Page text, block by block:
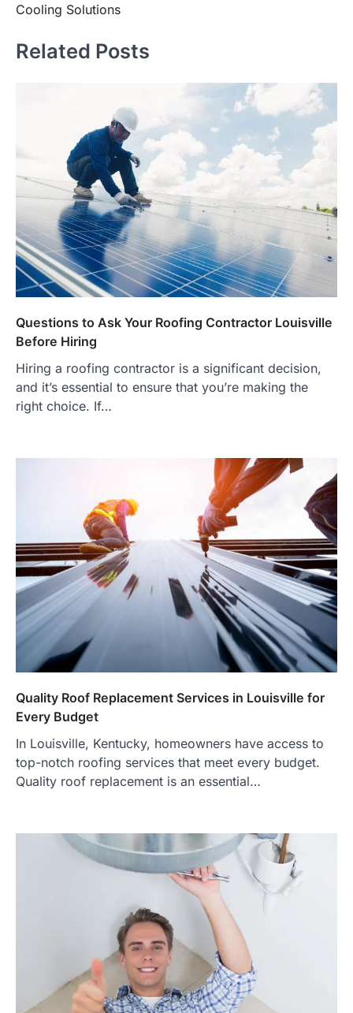
Cooling Solutions
Related Posts
Questions to Ask Your Roofing Contractor Louisville
Before Hiring
Hiring a roofing contractor is a significant decision,
and it’s essential to ensure that you’re making the
right choice. If…
Quality Roof Replacement Services in Louisville for
Every Budget
In Louisville, Kentucky, homeowners have access to
top-notch roofing services that meet every budget.
Quality roof replacement is an essential…